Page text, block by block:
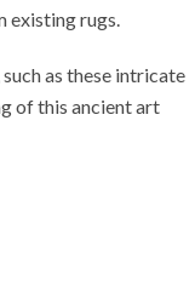
existing rugs.
as these intricate
of this ancient art